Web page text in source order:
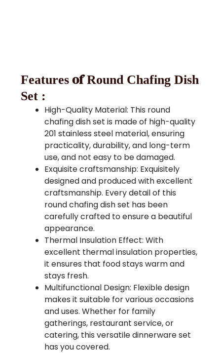
Features ofRound Chafing Dish
Set :
High-Quality Material: This round
chafing dish set is made of high-quality
201 stainless steel material, ensuring
practicality, durability, and long-term
use, and not easy to be damaged.
Exquisite craftsmanship: Exquisitely
designed and produced with excellent
craftsmanship. Every detail of this
round chafing dish set has been
carefully crafted to ensure a beautiful
appearance.
Thermal Insulation Effect: With
excellent thermal insulation properties,
it ensures that food stays warm and
stays fresh.
Multifunctional Design: Flexible design
makes it suitable for various occasions
and uses. Whether for family
gatherings, restaurant service, or
catering, this versatile dinnerware set
has you covered.